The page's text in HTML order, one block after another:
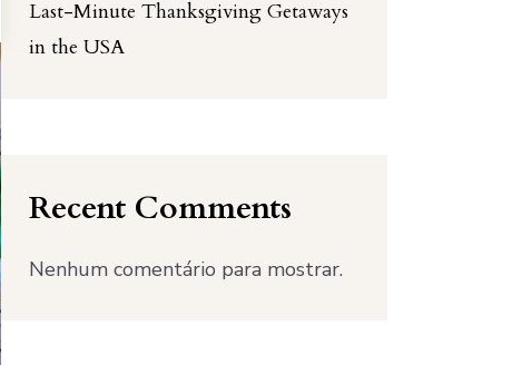
Last-Minute Thanksgiving Getaways
in the USA
Recent Comments
Nenhum comentário para mostrar.